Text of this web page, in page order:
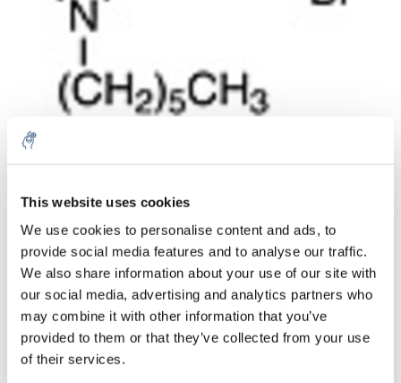
This website uses cookies
We use cookies to personalise content and ads, to
provide social media features and to analyse our traffic.
We also share information about your use of our site with
our social media, advertising and analytics partners who
may combine it with other information that you’ve
provided to them or that they’ve collected from your use
of their services.
1 pieza
€115,91
IVA no
incluido
€140,25
IVA incluido
Más
Añadir a la cesta
Información